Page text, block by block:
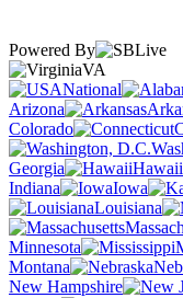
Powered By
VA
National
Arizona
Colorado
Georgia
Hawaii
Indiana
Iowa
Louisiana
Minnesota
Montana
New Hampshire